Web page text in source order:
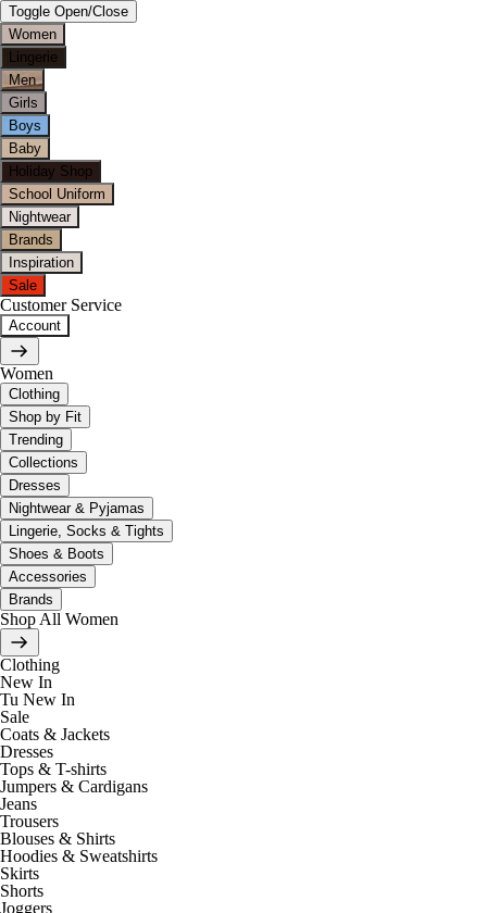
Toggle Open/Close
Women
Lingerie
Men
Girls
Boys
Baby
Holiday Shop
School Uniform
Nightwear
Brands
Inspiration
Sale
Customer Service
Account
Women
Clothing
Shop by Fit
Trending
Collections
Dresses
Nightwear & Pyjamas
Lingerie, Socks & Tights
Shoes & Boots
Accessories
Brands
Shop All Women
Clothing
New In
Tu New In
Sale
Coats & Jackets
Dresses
Tops & T-shirts
Jumpers & Cardigans
Jeans
Trousers
Blouses & Shirts
Hoodies & Sweatshirts
Skirts
Shorts
Joggers